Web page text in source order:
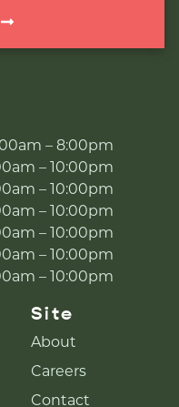
– 8:00pm
– 10:00pm
– 10:00pm
– 10:00pm
– 10:00pm
– 10:00pm
– 10:00pm
Site
About
Careers
Contact